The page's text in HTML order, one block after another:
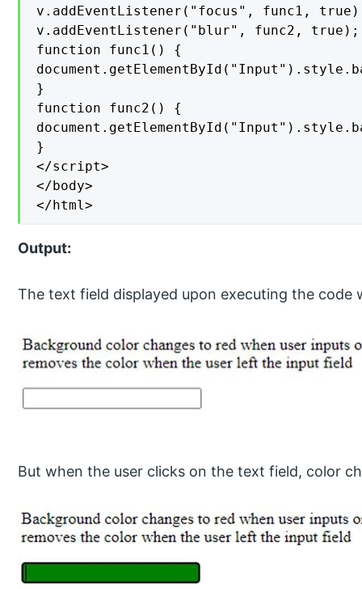
v.addEventListener("focus", func1,
v.addEventListener("blur", func2, true);
function func1() {
}
function func2() {
}
</script>
</body>
</html>
Output:
The text field displayed upon executing the code
But when the user clicks on the text field, color